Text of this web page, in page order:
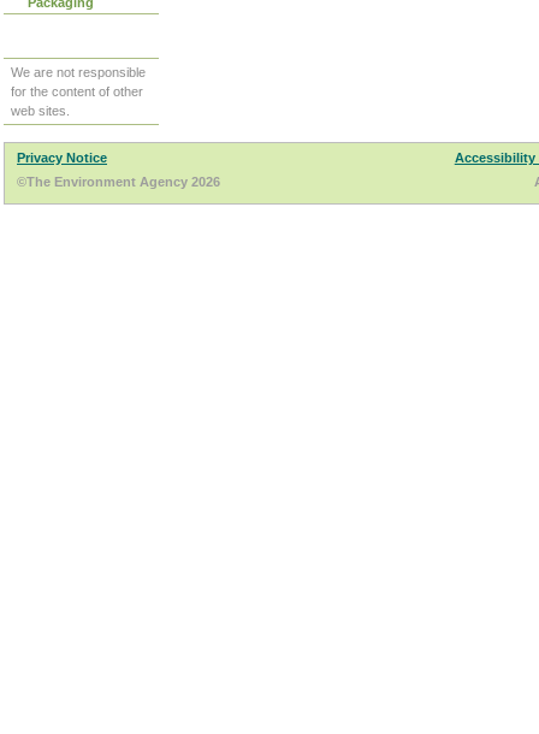
We are not responsible
for the content of other
web sites.
Privacy Notice
Accessibility
©The Environment Agency 2026